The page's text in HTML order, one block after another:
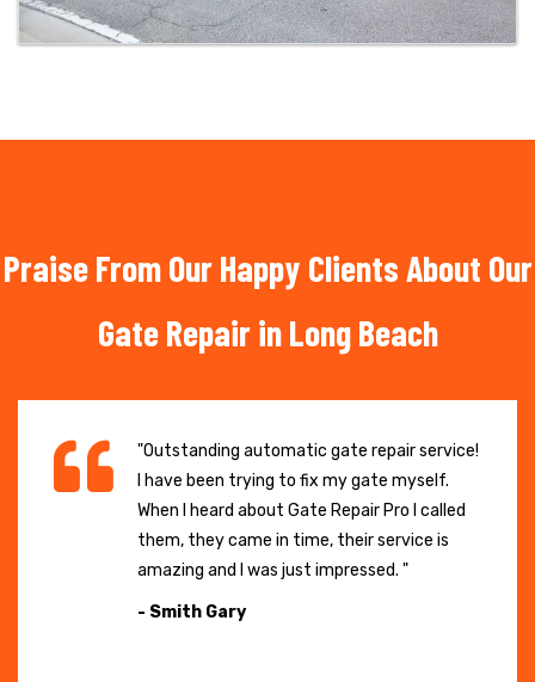
Praise From Our Happy Clients About Our
Gate Repair in Long Beach
"Outstanding automatic gate repair service!
I have been trying to fix my gate myself.
When I heard about Gate Repair Pro I called
them, they came in time, their service is
amazing and I was just impressed. "
- Smith Gary